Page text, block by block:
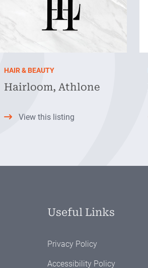
HAIR & BEAUTY
Hairloom, Athlone
View this listing
Useful Links
Privacy Policy
Accessibility Policy